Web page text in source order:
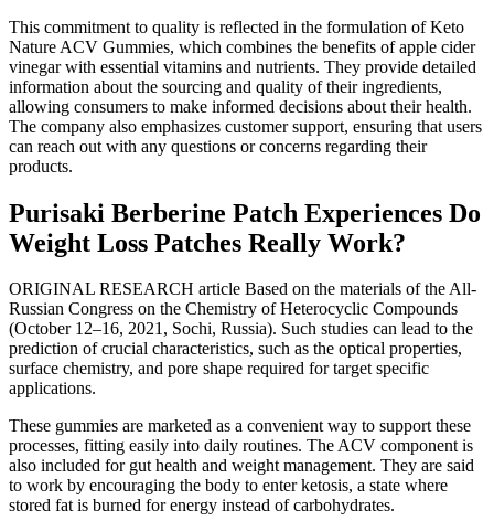
This commitment to quality is reflected in the formulation of Keto
Nature ACV Gummies, which combines the benefits of apple cider
vinegar with essential vitamins and nutrients. They provide detailed
information about the sourcing and quality of their ingredients,
allowing consumers to make informed decisions about their health.
The company also emphasizes customer support, ensuring that users
can reach out with any questions or concerns regarding their
products.
Purisaki Berberine Patch Experiences Do
Weight Loss Patches Really Work?
ORIGINAL RESEARCH article Based on the materials of the All-
Russian Congress on the Chemistry of Heterocyclic Compounds
(October 12–16, 2021, Sochi, Russia). Such studies can lead to the
prediction of crucial characteristics, such as the optical properties,
surface chemistry, and pore shape required for target specific
applications.
These gummies are marketed as a convenient way to support these
processes, fitting easily into daily routines. The ACV component is
also included for gut health and weight management. They are said
to work by encouraging the body to enter ketosis, a state where
stored fat is burned for energy instead of carbohydrates.